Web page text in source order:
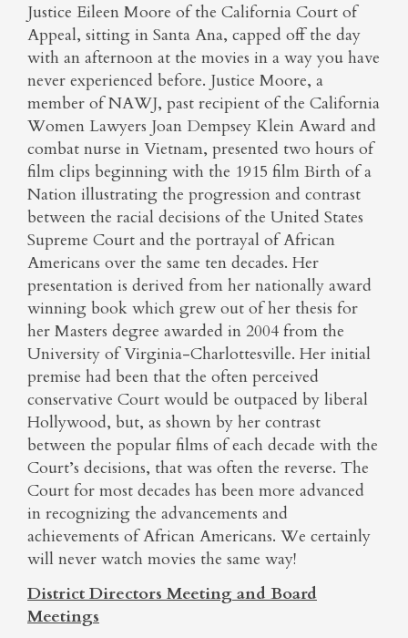
Justice Eileen Moore of the California Court of
Appeal, sitting in Santa Ana, capped off the day
with an afternoon at the movies in a way you have
never experienced before. Justice Moore, a
member of NAWJ, past recipient of the California
Women Lawyers Joan Dempsey Klein Award and
combat nurse in Vietnam, presented two hours of
film clips beginning with the 1915 film Birth of a
Nation illustrating the progression and contrast
between the racial decisions of the United States
Supreme Court and the portrayal of African
Americans over the same ten decades. Her
presentation is derived from her nationally award
winning book which grew out of her thesis for
her Masters degree awarded in 2004 from the
University of Virginia-Charlottesville. Her initial
premise had been that the often perceived
conservative Court would be outpaced by liberal
Hollywood, but, as shown by her contrast
between the popular films of each decade with the
Court’s decisions, that was often the reverse. The
Court for most decades has been more advanced
in recognizing the advancements and
achievements of African Americans. We certainly
will never watch movies the same way!
District Directors Meeting and Board
Meetings